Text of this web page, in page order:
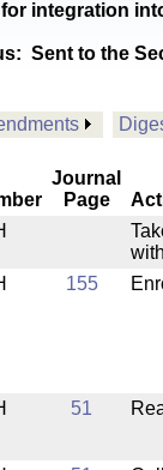
integration
Sent to the
Journal
Page
155
51